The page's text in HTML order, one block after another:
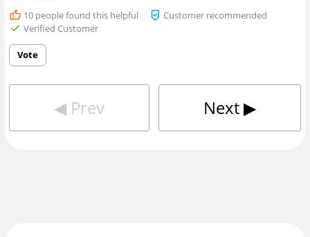
10people found this helpful
Customer recommended
Verified Customer
Vote
◀︎ Prev Next▶︎